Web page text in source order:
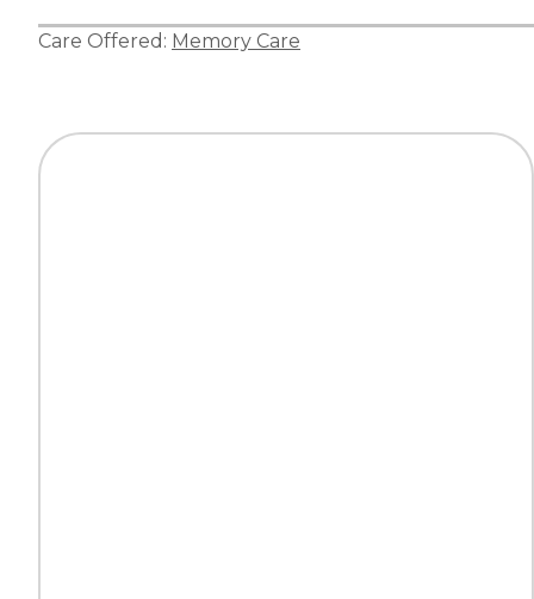
Care Offered: Memory Care